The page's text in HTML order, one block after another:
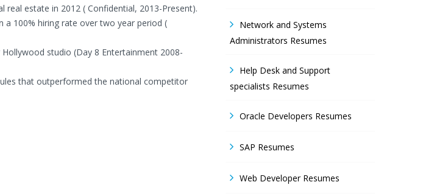
estate in 2012 ( Confidential, 2013-Present).
100% hiring rate over two year period (
studio (Day 8 Entertainment 2008-
that outperformed the national competitor
Network and Systems
Administrators Resumes
Help Desk and Support
specialists Resumes
Oracle Developers Resumes
SAP Resumes
Web Developer Resumes